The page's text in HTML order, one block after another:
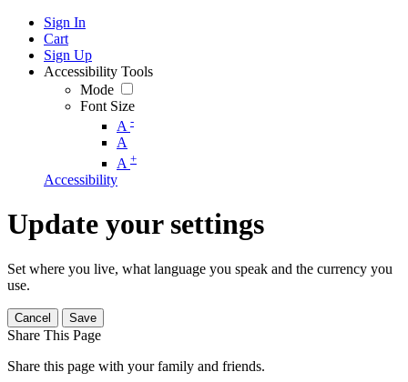
Sign In
Cart
Sign Up
Accessibility Tools
Mode
Font Size
A -
A
A +
Accessibility
Update your settings
Set where you live, what language you speak and the currency you
use.
Cancel Save
Share This Page
Share this page with your family and friends.